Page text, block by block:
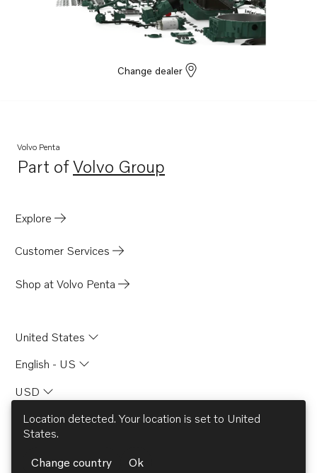
Change dealer
Volvo Penta
Part ofVolvo Group
Opens in a new tab
Explore
Customer Services
Shop at Volvo Penta
United States
English - US
USD
Location detected. Your location is set to United
States.
Change country Ok